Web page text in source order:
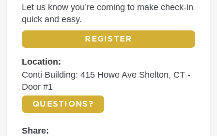
Let us know you’re coming to make check-in
quick and easy.
REGISTER
Location:
Conti Building: 415 Howe Ave Shelton, CT -
Door #1
QUESTIONS?
Share: